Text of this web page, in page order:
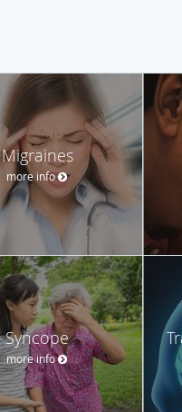
Migraines
more info
Syncope
more info